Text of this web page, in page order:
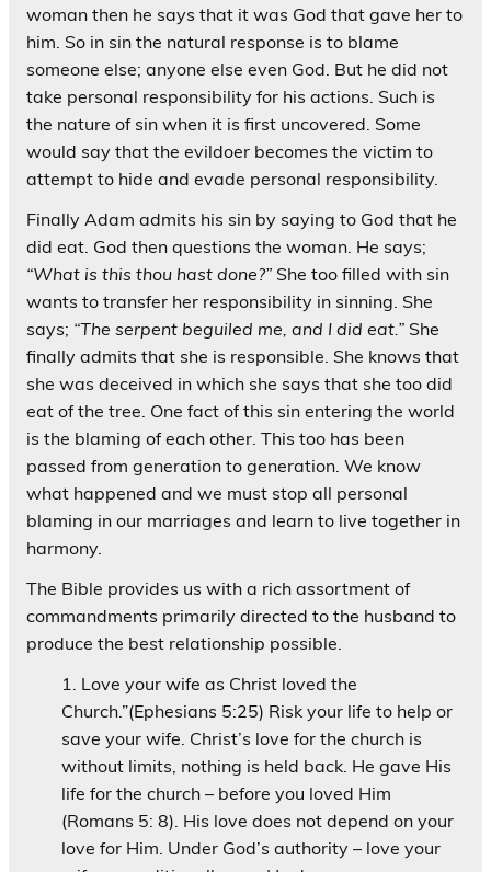
woman then he says that it was God that gave her to
him. So in sin the natural response is to blame
someone else; anyone else even God. But he did not
take personal responsibility for his actions. Such is
the nature of sin when it is first uncovered. Some
would say that the evildoer becomes the victim to
attempt to hide and evade personal responsibility.
Finally Adam admits his sin by saying to God that he
did eat. God then questions the woman. He says;
“What is this thou hast done?” She too filled with sin
wants to transfer her responsibility in sinning. She
says; “The serpent beguiled me, and I did eat.” She
finally admits that she is responsible. She knows that
she was deceived in which she says that she too did
eat of the tree. One fact of this sin entering the world
is the blaming of each other. This too has been
passed from generation to generation. We know
what happened and we must stop all personal
blaming in our marriages and learn to live together in
harmony.
The Bible provides us with a rich assortment of
commandments primarily directed to the husband to
produce the best relationship possible.
Love your wife as Christ loved the
Church.”(Ephesians 5:25) Risk your life to help or
save your wife. Christ’s love for the church is
without limits, nothing is held back. He gave His
life for the church – before you loved Him
(Romans 5: 8). His love does not depend on your
love for Him. Under God’s authority – love your